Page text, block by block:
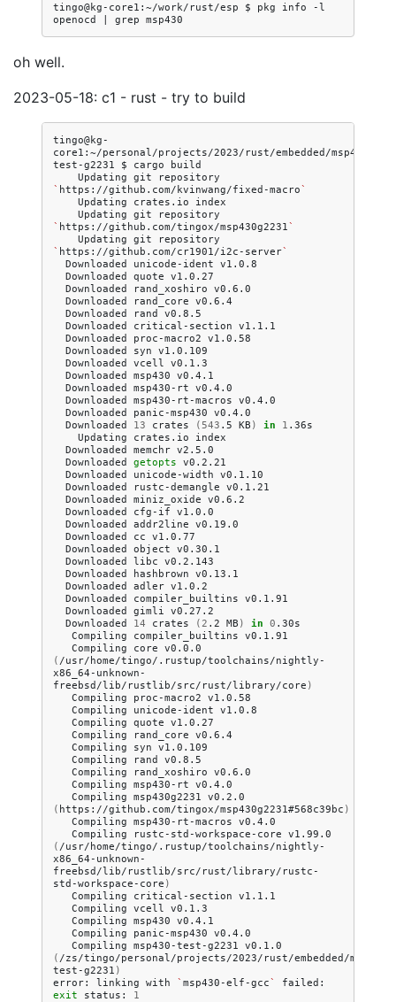
tingo@kg-core1:~/work/rust/esp $ pkg info
-l
openocd
grep
oh well.
2023-05-18: c1 - rust - try to build
tingo@kg-
core1:~/personal/projects/2023/rust/embedded/msp430/
test-g2231
$ cargo
Updating git
repository
` https://github.com/kvinwang/fixed-macro`
Updating
crates.io
Updating git
repository
` https://github.com/tingox/msp430g2231`
Updating git
repository
` https://github.com/cr1901/i2c-server`
Downloaded
unicode-ident
Downloaded
quote
Downloaded
rand_xoshiro
Downloaded
rand_core
Downloaded
rand
Downloaded
critical-section
Downloaded
proc-macro2
Downloaded
syn
Downloaded
vcell
Downloaded
msp430
Downloaded
msp430-rt
Downloaded
msp430-rt-macros
Downloaded
panic-msp430
Downloaded
13 crates (543 .5 KB ) in 1
Updating
crates.io
Downloaded
memchr
Downloaded
getopts
Downloaded
unicode-width
Downloaded
rustc-demangle
Downloaded
miniz_oxide
Downloaded
cfg-if
Downloaded
addr2line
Downloaded
cc
Downloaded
object
Downloaded
libc
Downloaded
hashbrown
Downloaded
adler
Downloaded
compiler_builtins
Downloaded
gimli
Downloaded
14 crates (2 .2 MB ) in 0
Compiling
compiler_builtins
Compiling
core v0.0.0
( /usr/home/tingo/.rustup/toolchains/nightly-
x86_64-unknown-
freebsd/lib/rustlib/src/rust/library/core )
Compiling
proc-macro2
Compiling
unicode-ident
Compiling quote
Compiling
rand_core
Compiling
syn
Compiling
rand
Compiling
rand_xoshiro
Compiling msp430-rt
Compiling msp430g2231 v0.2.0
( https://github.com/tingox/msp430g2231#568c39bc )
Compiling msp430-rt-macros
Compiling
rustc-std-workspace-core v1.99.0
( /usr/home/tingo/.rustup/toolchains/nightly-
x86_64-unknown-
freebsd/lib/rustlib/src/rust/library/rustc-
std-workspace-core )
Compiling
critical-section
Compiling vcell
Compiling msp430
Compiling
panic-msp430
Compiling msp430-test-g2231 v0.1.0
( /zs/tingo/personal/projects/2023/rust/embedded/msp430/
test-g2231 )
error:
linking with ` msp430-elf-gcc`
failed:
exit
status:
1